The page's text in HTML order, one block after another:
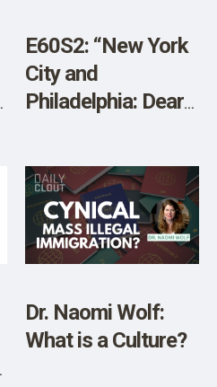
E60S2: “New York
City and
Philadelphia: Dear
Dr. Naomi Wolf:
What is a Culture?